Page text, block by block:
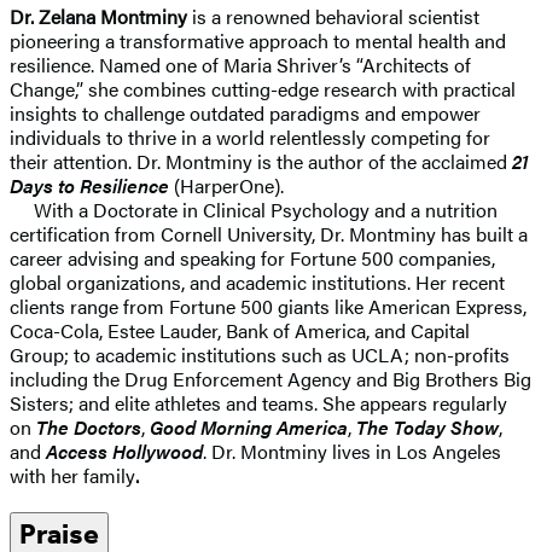
Dr. Zelana Montminyis a renowned behavioral scientist
pioneering a transformative approach to mental health and
resilience. Named one of Maria Shriver’s “Architects of
Change,” she combines cutting-edge research with practical
insights to challenge outdated paradigms and empower
individuals to thrive in a world relentlessly competing for
their attention. Dr. Montminy is the author of the acclaimed21
Days to Resilience (HarperOne).
With a Doctorate in Clinical Psychology and a nutrition
certification from Cornell University, Dr. Montminy has built a
career advising and speaking for Fortune 500 companies,
global organizations, and academic institutions. Her recent
clients range from Fortune 500 giants like American Express,
Coca-Cola, Estee Lauder, Bank of America, and Capital
Group; to academic institutions such as UCLA; non-profits
including the Drug Enforcement Agency and Big Brothers Big
Sisters; and elite athletes and teams. She appears regularly
on The Doctors, Good Morning America, The Today Show,
andAccess Hollywood. Dr. Montminy lives in Los Angeles
with her family.
Praise